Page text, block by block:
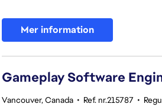
Mer information
Gameplay Software
Vancouver, Canada • Ref. nr.215787 •